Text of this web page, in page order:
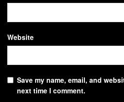
Website
Save my name, email, and
next time I comment.